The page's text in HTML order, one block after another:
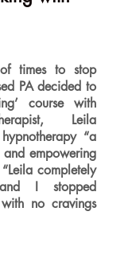
times to stop
PA decided to
course with
Leila
“a
empowering
completely
I stopped
no cravings